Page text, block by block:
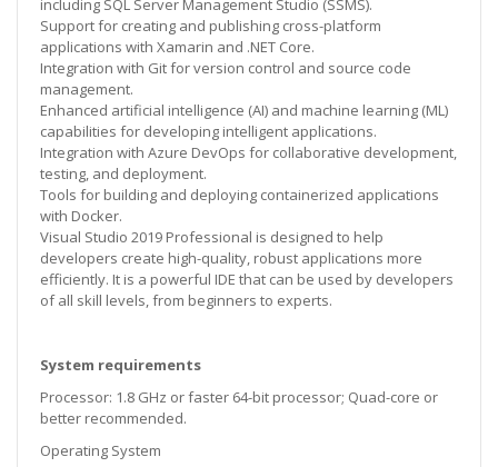
Support for creating and publishing cross-platform
applications with Xamarin and .NET Core.
Integration with Git for version control and source code
management.
Enhanced artificial intelligence (AI) and machine learning (ML)
capabilities for developing intelligent applications.
Integration with Azure DevOps for collaborative development,
testing, and deployment.
Tools for building and deploying containerized applications
with Docker.
Visual Studio 2019 Professional is designed to help
developers create high-quality, robust applications more
efficiently. It is a powerful IDE that can be used by developers
of all skill levels, from beginners to experts.
System requirements
Processor: 1.8 GHz or faster 64-bit processor; Quad-core or
better recommended.
Operating System